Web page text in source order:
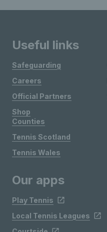
Useful links
Safeguarding
Careers
Official Partners
Shop
Counties
Tennis Scotland
Tennis Wales
Our apps
Play Tennis
Local Tennis Leagues